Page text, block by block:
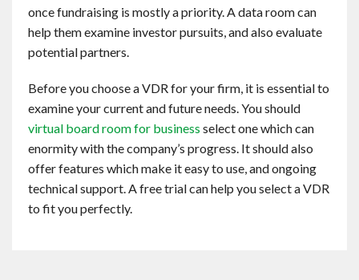
once fundraising is mostly a priority. A data room can
help them examine investor pursuits, and also evaluate
potential partners.
Before you choose a VDR for your firm, it is essential to
examine your current and future needs. You should
virtual board room for business select one which can
enormity with the company’s progress. It should also
offer features which make it easy to use, and ongoing
technical support. A free trial can help you select a VDR
to fit you perfectly.